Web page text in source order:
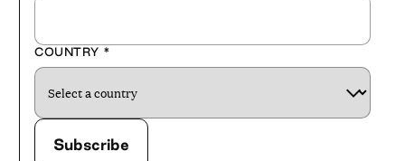
COUNTRY *